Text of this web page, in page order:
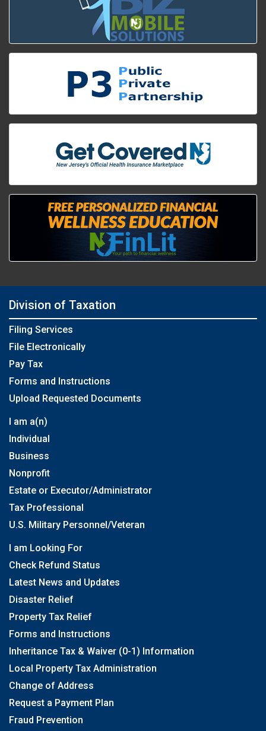
Division of Taxation
Filing Services
File Electronically
Pay Tax
Forms and Instructions
Upload Requested Documents
I am a(n)
Individual
Business
Nonprofit
Estate or Executor/Administrator
Tax Professional
U.S. Military Personnel/Veteran
I am Looking For
Check Refund Status
Latest News and Updates
Disaster Relief
Property Tax Relief
Forms and Instructions
Inheritance Tax & Waiver (0-1) Information
Local Property Tax Administration
Change of Address
Request a Payment Plan
Fraud Prevention